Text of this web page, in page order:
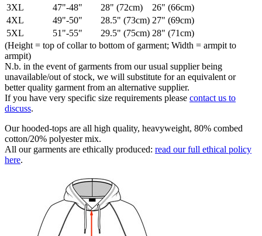
3XL
47"-48" 28" (72cm)
26" (66cm)
4XL
49"-50" 28.5" (73cm) 27" (69cm)
5XL
51"-55" 29.5" (75cm) 28" (71cm)
(Height = top of collar to bottom of garment; Width = armpit to
armpit)
N.b. in the event of garments from our usual supplier being
unavailable/out of stock, we will substitute for an equivalent or
better quality garment from an alternative supplier.
If you have very specific size requirements please contact us to
discuss.
Our hooded-tops are all high quality, heavyweight, 80% combed
cotton/20% polyester mix.
All our garments are ethically produced: read our full ethical policy
here.